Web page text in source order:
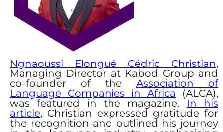
Ngnaoussi Elongué Cédric Christian,
Managing Director at Kabod Group and
co-founder of the Association of
Language Companies in Africa (ALCA),
was featured in the magazine. In his
article, Christian expressed gratitude for
the recognition and outlined his journey